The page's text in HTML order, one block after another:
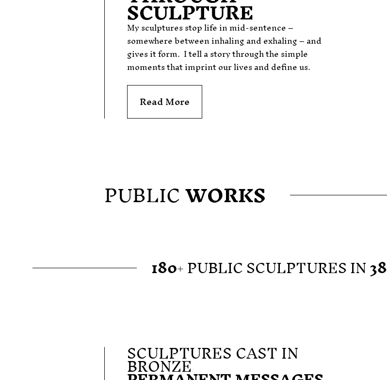
SCULPTURE
My sculptures stop life in mid-sentence –
somewhere between inhaling and exhaling – and
gives it form. Itell a story through the simple
moments that imprint our lives and define us.
Read More
PUBLICWORKS
180+ PUBLIC SCULPTURES IN38
SCULPTURES CAST IN
BRONZE